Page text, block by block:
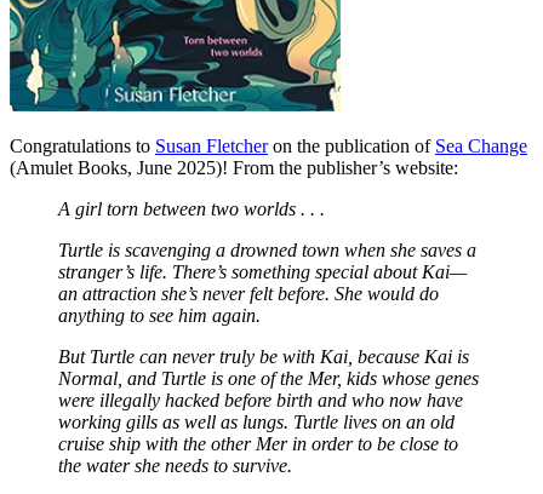
Congratulations to Susan Fletcheron the publication of Sea Change
(Amulet Books, June 2025)! From the publisher’s website:
A girl torn between two worlds . . .
Turtle is scavenging a drowned town when she saves a
stranger’s life. There’s something special about Kai—
an attraction she’s never felt before. She would do
anything to see him again.
But Turtle can never truly be with Kai, because Kai is
Normal, and Turtle is one of the Mer, kids whose genes
were illegally hacked before birth and who now have
working gills as well as lungs. Turtle lives on an old
cruise ship with the other Mer in order to be close to
the water she needs to survive.